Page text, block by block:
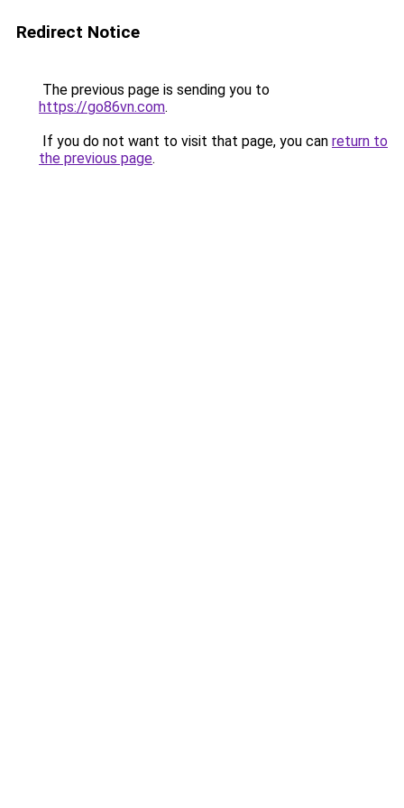
Redirect Notice
The previous page is sending you to
https://go86vn.com.
If you do not want to visit that page, you can return to
the previous page.